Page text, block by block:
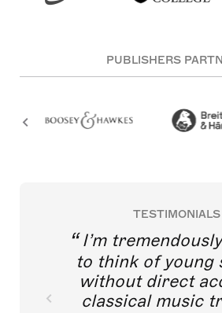
PUBLISHERS
TESTIMONIALS
I’m
to think of young
without direct
classical music